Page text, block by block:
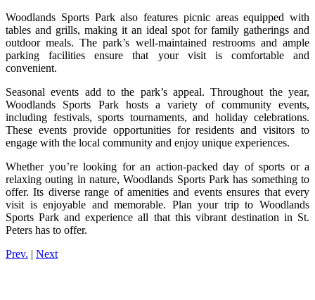
Woodlands Sports Park also features picnic areas equipped with
tables and grills, making it an ideal spot for family gatherings and
outdoor meals. The park’s well-maintained restrooms and ample
parking facilities ensure that your visit is comfortable and
convenient.
Seasonal events add to the park’s appeal. Throughout the year,
Woodlands Sports Park hosts a variety of community events,
including festivals, sports tournaments, and holiday celebrations.
These events provide opportunities for residents and visitors to
engage with the local community and enjoy unique experiences.
Whether you’re looking for an action-packed day of sports or a
relaxing outing in nature, Woodlands Sports Park has something to
offer. Its diverse range of amenities and events ensures that every
visit is enjoyable and memorable. Plan your trip to Woodlands
Sports Park and experience all that this vibrant destination in St.
Peters has to offer.
Prev. | Next